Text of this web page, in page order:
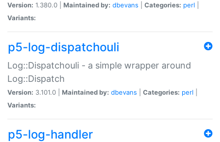
Version: 1.380.0 | Maintained by: dbevans Categories: perl
Variants:
p5-log-dispatchouli
Log::Dispatchouli - a simple wrapper around
Log::Dispatch
Version: 3.101.0 | Maintained by: dbevans Categories: perl
Variants:
p5-log-handler